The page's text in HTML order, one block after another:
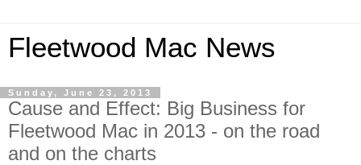
Fleetwood Mac News
Sunday, June 23, 2013
Cause and Effect: Big Business for
Fleetwood Mac in 2013 - on the road
and on the charts